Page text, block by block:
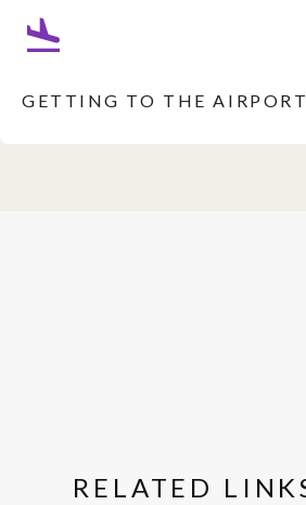
GETTING TO THE AIRPORT
RELATED